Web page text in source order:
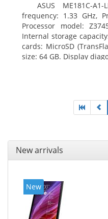
ASUS ME181C-
frequency: 1.33 GHz,
Processor model:
Internal storage
cards: MicroSD
size: 64 GB. Display
New arrivals
New